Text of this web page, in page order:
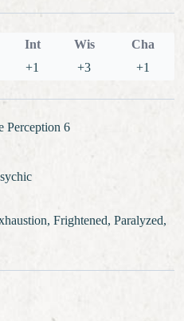
Int Wis
Cha
+1 +3 +1
Perception 6
Frightened, Paralyzed,